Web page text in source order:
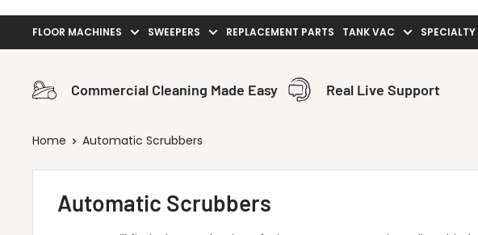
FLOOR MACHINES SWEEPERS REPLACEMENT PARTS TANK VAC
Commercial Cleaning Made Easy Real Live Support
Home Automatic Scrubbers
Automatic Scrubbers